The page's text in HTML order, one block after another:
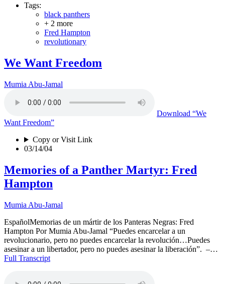
Tags:
black panthers
+ 2 more
Fred Hampton
revolutionary
We Want Freedom
Mumia Abu-Jamal
Download “We
Want Freedom”
Copy or Visit Link
03/14/04
Memories of a Panther Martyr: Fred
Hampton
Mumia Abu-Jamal
EspañolMemorias de un mártir de los Panteras Negras: Fred
Hampton Por Mumia Abu-Jamal “Puedes encarcelar a un
revolucionario, pero no puedes encarcelar la revolución…Puedes
asesinar a un libertador, pero no puedes asesinar la liberación”. –…
Full Transcript